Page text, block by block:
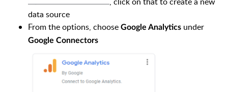
data source
From the options, choose Google Analytics under
Google Connectors